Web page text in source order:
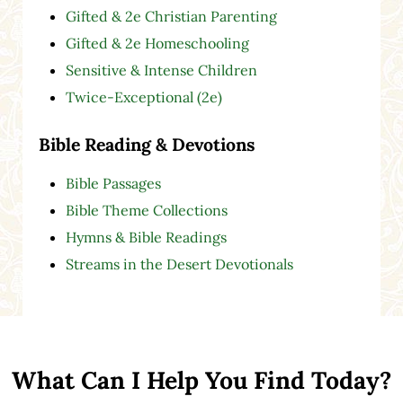
Gifted & 2e Christian Parenting
Gifted & 2e Homeschooling
Sensitive & Intense Children
Twice-Exceptional (2e)
Bible Reading & Devotions
Bible Passages
Bible Theme Collections
Hymns & Bible Readings
Streams in the Desert Devotionals
What Can I Help You Find Today?